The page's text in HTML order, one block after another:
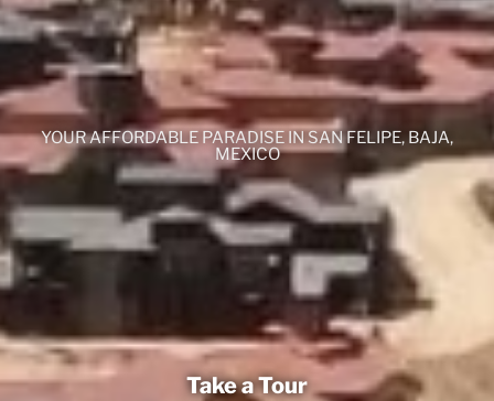
YOUR AFFORDABLE PARADISE IN SAN FELIPE, BAJA,
MEXICO
Take a Tour